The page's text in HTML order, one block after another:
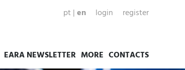
pt |en login register
EARA NEWSLETTER MORE CONTACTS